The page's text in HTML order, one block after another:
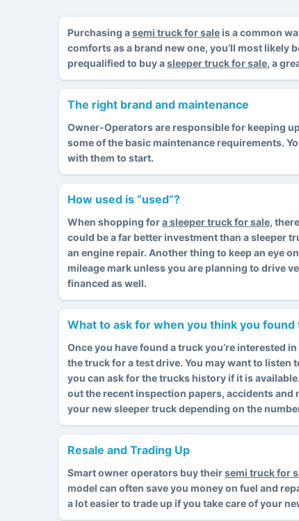
Purchasing asemi truck for saleis a common
comforts as a brand new one, you’ll most likely
prequalified to buy asleeper truck for sale, a
The right brand and maintenance
Owner-Operators are responsible for keeping
some of the basic maintenance requirements.
with them to start.
How used is “used”?
When shopping fora sleeper truck for sale,
could be a far better investment than a sleeper
an engine repair. Another thing to keep an eye
mileage mark unless you are planning to drive
financed as well.
What to ask for when you think you
Once you have found a truck you’re interested
the truck for a test drive. You may want to
you can ask for the trucks history if it is
out the recent inspection papers, accidents
your new sleeper truck depending on the
Resale and Trading Up
Smart owner operators buy theirsemi truck for
model can often save you money on fuel and
a lot easier to trade up if you take care of your